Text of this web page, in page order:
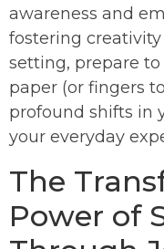
awareness and
fostering
setting, prepare
paper (or fingers
profound shifts in
your everyday
The
Power of